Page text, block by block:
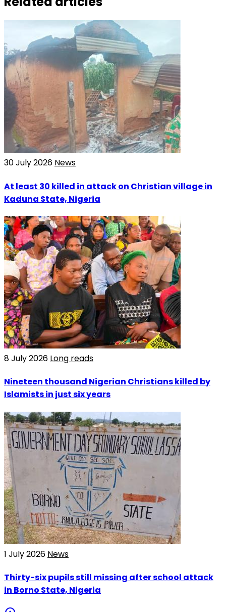
30 July 2026 News
At least 30 killed in attack on Christian village in
Kaduna State, Nigeria
8 July 2026 Long reads
Nineteen thousand Nigerian Christians killed by
Islamists in just six years
1 July 2026 News
Thirty-six pupils still missing after school attack
in Borno State, Nigeria